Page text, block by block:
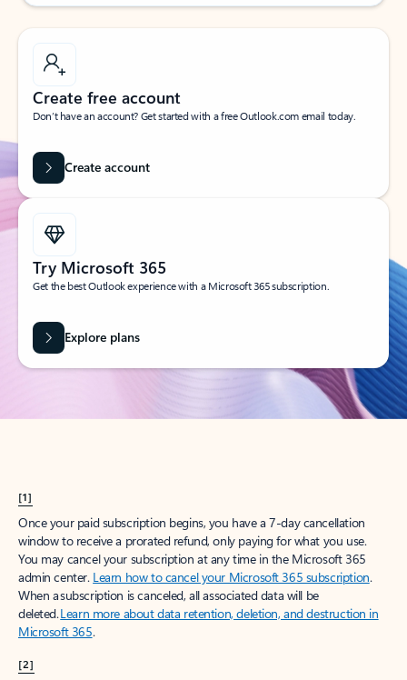
Create free account
Don’t have an account? Get started with a free Outlook.com email today.
Create account
Try Microsoft 365
Get the best Outlook experience with a Microsoft 365 subscription.
Explore plans
[1]
Once your paid subscription begins, you have a 7-day cancellation
window to receive a prorated refund, only paying for what you use.
You may cancel your subscription at any time in the Microsoft 365
admin center. Learn how to cancel your Microsoft 365 subscription.
When a subscription is canceled, all associated data will be
deleted.Learn more about data retention, deletion, and destruction in
Microsoft 365.
[2]